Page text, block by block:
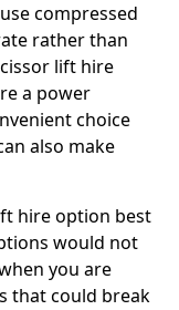
compressed
rather than
lift hire
a power
choice
also make
hire option best
would not
you are
that could break